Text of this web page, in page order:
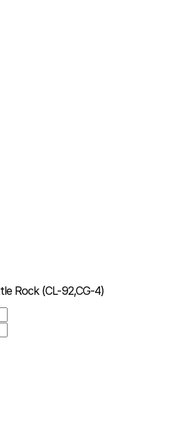
Rock (CL-92,CG-4)